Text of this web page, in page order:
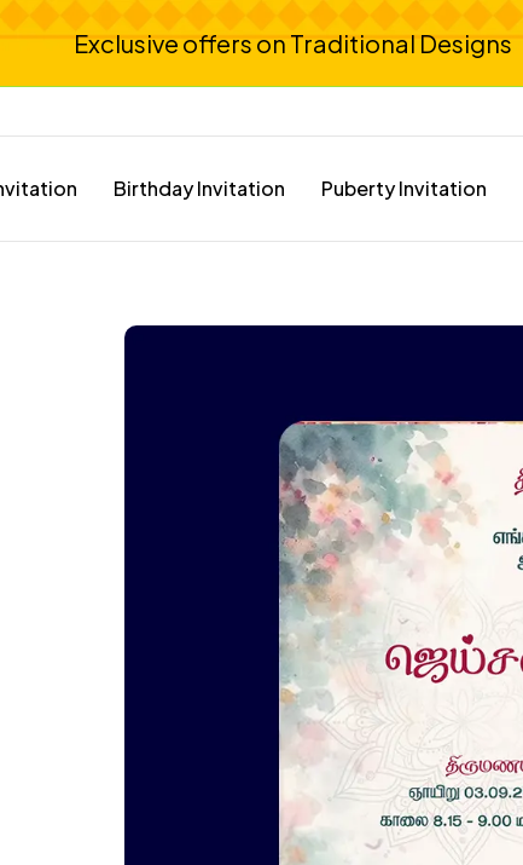
Exclusive offers on Traditional Designs
Birthday Invitation Puberty Invitation